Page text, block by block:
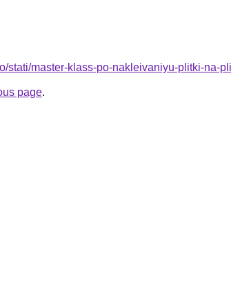
stati/master-klass-po-nakleivaniyu-plitki-na-
page.